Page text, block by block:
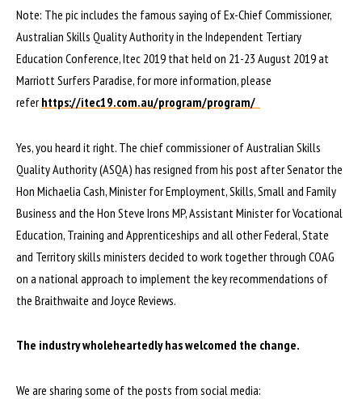
Note: The pic includes the famous saying of Ex-Chief Commissioner,
Australian Skills Quality Authority in the Independent Tertiary
Education Conference, Itec 2019 that held on 21-23 August 2019 at
Marriott Surfers Paradise, for more information, please
referhttps://itec19.com.au/program/program/
Yes, you heard it right. The chief commissioner of Australian Skills
Quality Authority (ASQA) has resigned from his post after Senator the
Hon Michaelia Cash, Minister for Employment, Skills, Small and Family
Business and the Hon Steve Irons MP, Assistant Minister for Vocational
Education, Training and Apprenticeships and all other Federal, State
and Territory skills ministers decided to work together through COAG
on a national approach to implement the key recommendations of
the Braithwaite and Joyce Reviews.
The industry wholeheartedly has welcomed the change.
We are sharing some of the posts from social media: